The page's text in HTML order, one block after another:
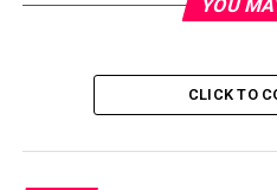
YOU
CLICK TO